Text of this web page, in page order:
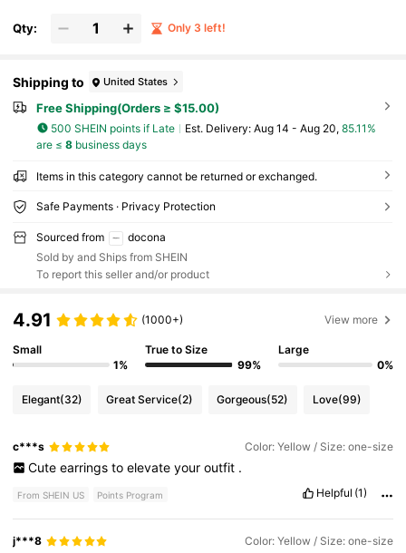
Qty: Only 3 left!
Shipping to United States
Free Shipping(Orders ≥ $15.00)
500 SHEIN points if Late ​Est. Delivery: Aug 14 - Aug 20, 85.11%
are ≤ 8business days
Items in this category cannot be returned or exchanged.
Safe Payments · Privacy Protection
Sourced from
docona
Sold by and Ships from SHEIN
To report this seller and/or product
4.91 (1000+) View more
Small
1%
True to Size
99%
Large
0%
Elegant(32) Great Service(2) Gorgeous(52) Love(99)
c***s Color: Yellow / Size: one-size
Cute earrings to elevate your outfit .
From SHEIN US Points Program Helpful (1)
j***8 Color: Yellow / Size: one-size